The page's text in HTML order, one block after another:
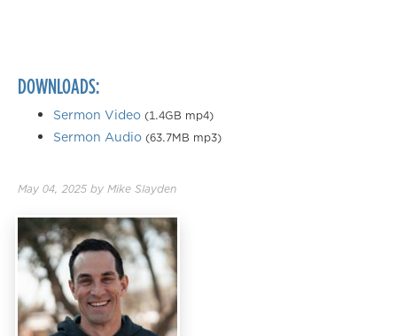
DOWNLOADS:
Sermon Video (1.4GB mp4)
Sermon Audio (63.7MB mp3)
May 04, 2025 by Mike Slayden